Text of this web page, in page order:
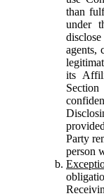
than
under
agents,
its
Party
person